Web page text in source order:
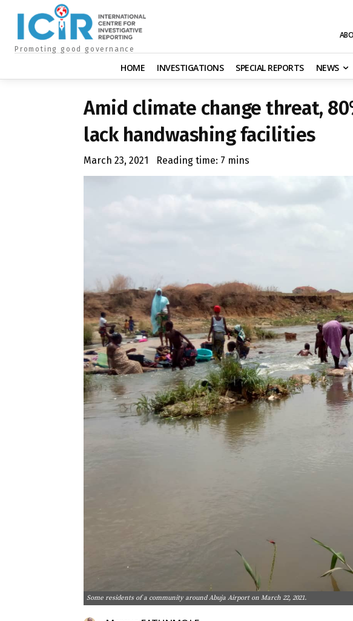
Promoting good governance
HOME INVESTIGATIONS SPECIAL REPORTS NEWS
Amid climate change threat,
lack handwashing facilities
March 23, 2021 Reading time: 7 mins
Some residents of a community around Abuja Airport on March 22, 2021.